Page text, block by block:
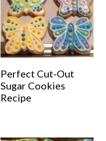
Perfect Cut-Out
Sugar Cookies
Recipe